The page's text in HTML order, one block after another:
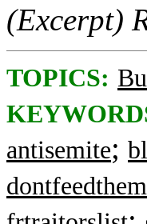
(Excerpt)
TOPICS:
antisemite;